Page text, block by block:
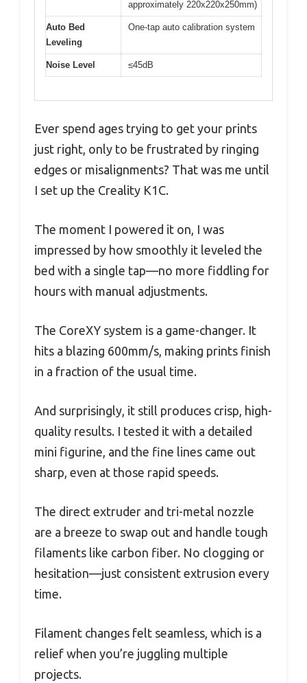
approximately 220x220x250mm)
Auto Bed
Leveling
One-tap auto calibration system
Noise Level ≤45dB
Ever spend ages trying to get your prints
just right, only to be frustrated by ringing
edges or misalignments? That was me until
I set up the Creality K1C.
The moment I powered it on, I was
impressed by how smoothly it leveled the
bed with a single tap—no more fiddling for
hours with manual adjustments.
The CoreXY system is a game-changer. It
hits a blazing 600mm/s, making prints finish
in a fraction of the usual time.
And surprisingly, it still produces crisp, high-
quality results. I tested it with a detailed
mini figurine, and the fine lines came out
sharp, even at those rapid speeds.
The direct extruder and tri-metal nozzle
are a breeze to swap out and handle tough
filaments like carbon fiber. No clogging or
hesitation—just consistent extrusion every
time.
Filament changes felt seamless, which is a
relief when you’re juggling multiple
projects.